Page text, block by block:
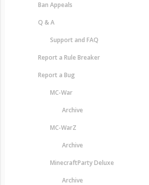
Ban Appeals
Q & A
Support and FAQ
Report a Rule Breaker
Report a Bug
MC-War
Archive
MC-WarZ
Archive
MinecraftParty Deluxe
Archive